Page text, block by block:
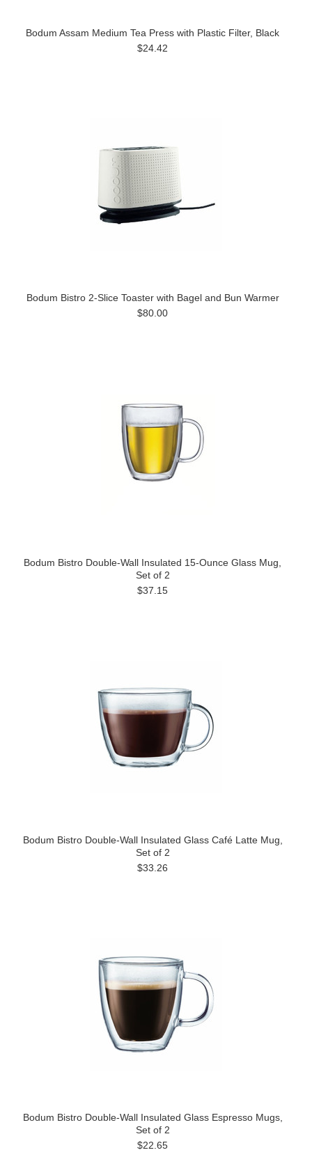
Bodum Assam Medium Tea Press with Plastic Filter, Black
$24.42
Bodum Bistro 2-Slice Toaster with Bagel and Bun Warmer
$80.00
Bodum Bistro Double-Wall Insulated 15-Ounce Glass Mug,
Set of 2
$37.15
Bodum Bistro Double-Wall Insulated Glass Café Latte Mug,
Set of 2
$33.26
Bodum Bistro Double-Wall Insulated Glass Espresso Mugs,
Set of 2
$22.65